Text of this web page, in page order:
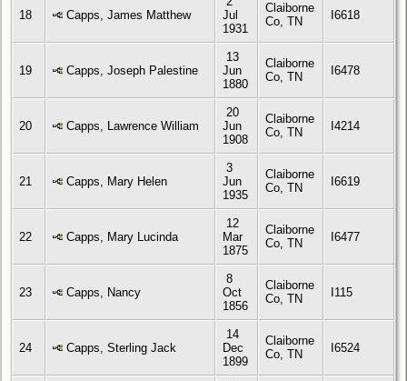
18 Capps, James Matthew
Jul
1931
Claiborne
Co, TN
I6618
19 Capps, Joseph Palestine
13
Jun
1880
Claiborne
Co, TN
I6478
20 Capps, Lawrence William
20
Jun
1908
Claiborne
Co, TN
I4214
21 Capps, Mary Helen
3
Jun
1935
Claiborne
Co, TN
I6619
22 Capps, Mary Lucinda
12
Mar
1875
Claiborne
Co, TN
I6477
23 Capps, Nancy
8
Oct
1856
Claiborne
Co, TN
I115
24 Capps, Sterling Jack
14
Dec
1899
Claiborne
Co, TN
I6524